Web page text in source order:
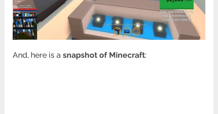
And, here is asnapshot of Minecraft: